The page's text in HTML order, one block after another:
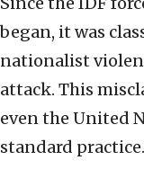
began, it was
nationalist
attack. This
even the United
standard practice.